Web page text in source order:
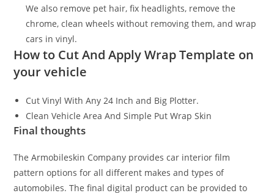
We also remove pet hair, fix headlights, remove the
chrome, clean wheels without removing them, and wrap
cars in vinyl.
How to Cut And Apply Wrap Template on
your vehicle
Cut Vinyl With Any 24 Inch and Big Plotter.
Clean Vehicle Area And Simple Put Wrap Skin
Final thoughts
The Armobileskin Company provides car interior film
pattern options for all different makes and types of
automobiles. The final digital product can be provided to